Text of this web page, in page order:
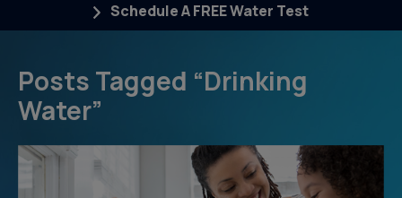
Schedule A FREE Water Test
Posts Tagged “Drinking
Water”